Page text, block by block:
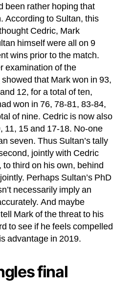
been rather hoping that
According to Sultan, this
Cedric, Mark
himself were all on 9
wins prior to the match.
examination of the
showed that Mark won in 93,
12, for a total of ten,
won in 76, 78-81, 83-84,
of nine. Cedric is now also
11, 15 and 17-18. No-one
seven. Thus Sultan’s tally
jointly with Cedric
third on his own, behind
Perhaps Sultan’s PhD
necessarily imply an
And maybe
Mark of the threat to his
to see if he feels compelled
advantage in 2019.
final